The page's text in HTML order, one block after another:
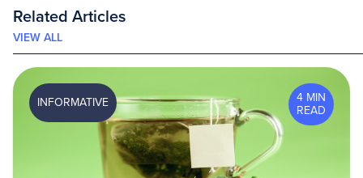
Related Articles
VIEW ALL
4 MIN
READ
INFORMATIVE